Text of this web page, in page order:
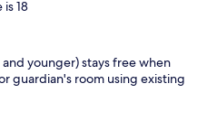
18
younger) stays free when
guardian's room using existing